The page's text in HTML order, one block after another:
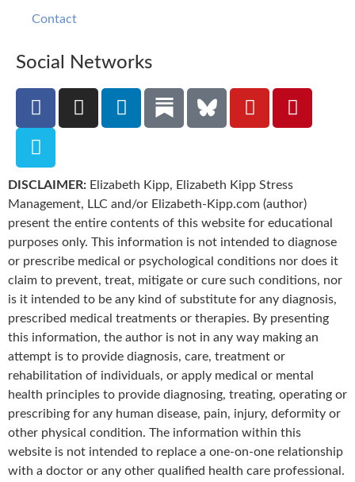
Contact
Social Networks
DISCLAIMER: Elizabeth Kipp, Elizabeth Kipp Stress
Management, LLC and/or Elizabeth-Kipp.com (author)
present the entire contents of this website for educational
purposes only. This information is not intended to diagnose
or prescribe medical or psychological conditions nor does it
claim to prevent, treat, mitigate or cure such conditions, nor
is it intended to be any kind of substitute for any diagnosis,
prescribed medical treatments or therapies. By presenting
this information, the author is not in any way making an
attempt is to provide diagnosis, care, treatment or
rehabilitation of individuals, or apply medical or mental
health principles to provide diagnosing, treating, operating or
prescribing for any human disease, pain, injury, deformity or
other physical condition. The information within this
website is not intended to replace a one-on-one relationship
with a doctor or any other qualified health care professional.